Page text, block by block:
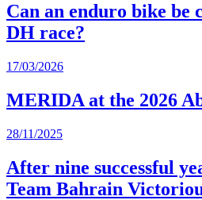
Can an enduro bike be
DH race?
17/03/2026
MERIDA at the 2026
28/11/2025
After nine successful
Team Bahrain